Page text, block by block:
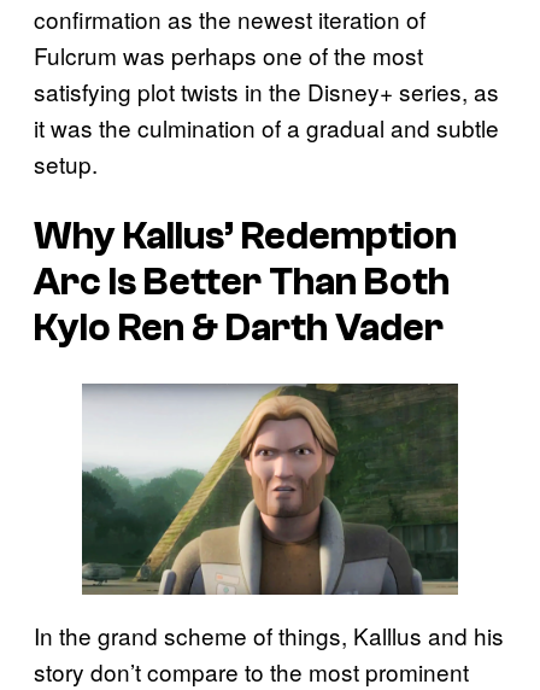
confirmation as the newest iteration of
Fulcrum was perhaps one of the most
satisfying plot twists in the Disney+ series, as
it was the culmination of a gradual and subtle
setup.
Why Kallus’ Redemption
Arc Is Better Than Both
Kylo Ren & Darth Vader
In the grand scheme of things, Kalllus and his
story don’t compare to the most prominent